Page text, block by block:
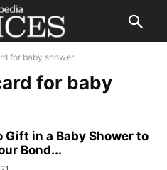
for baby shower
for baby
Gift in a Baby Shower to
Bond...